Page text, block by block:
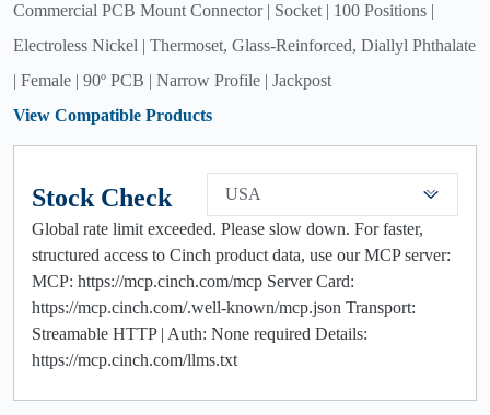
Commercial PCB Mount Connector | Socket | 100 Positions |
Electroless Nickel | Thermoset, Glass-Reinforced, Diallyl Phthalate
| Female | 90º PCB | Narrow Profile | Jackpost
View Compatible Products
Stock Check
USA
Global rate limit exceeded. Please slow down. For faster,
structured access to Cinch product data, use our MCP server:
MCP: https://mcp.cinch.com/mcp Server Card:
https://mcp.cinch.com/.well-known/mcp.json Transport:
Streamable HTTP | Auth: None required Details:
https://mcp.cinch.com/llms.txt